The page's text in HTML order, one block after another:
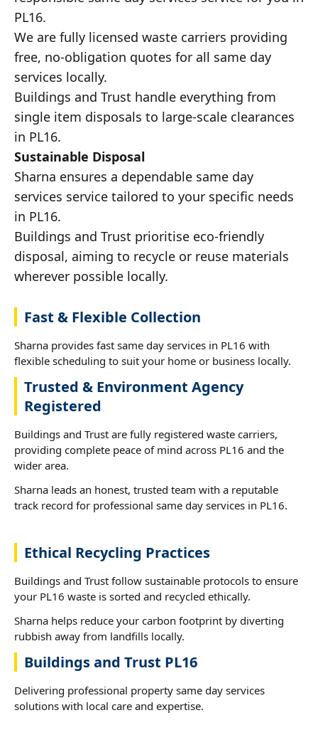
PL16.
We are fully licensed waste carriers providing
free, no-obligation quotes for all same day
services locally.
Buildings and Trust handle everything from
single item disposals to large-scale clearances
in PL16.
Sustainable Disposal
Sharna ensures a dependable same day
services service tailored to your specific needs
in PL16.
Buildings and Trust prioritise eco-friendly
disposal, aiming to recycle or reuse materials
wherever possible locally.
Fast & Flexible Collection
Sharna provides fast same day services in PL16 with
flexible scheduling to suit your home or business locally.
Trusted & Environment Agency
Registered
Buildings and Trust are fully registered waste carriers,
providing complete peace of mind across PL16 and the
wider area.
Sharna leads an honest, trusted team with a reputable
track record for professional same day services in PL16.
Ethical Recycling Practices
Buildings and Trust follow sustainable protocols to ensure
your PL16 waste is sorted and recycled ethically.
Sharna helps reduce your carbon footprint by diverting
rubbish away from landfills locally.
Buildings and Trust PL16
Delivering professional property same day services
solutions with local care and expertise.